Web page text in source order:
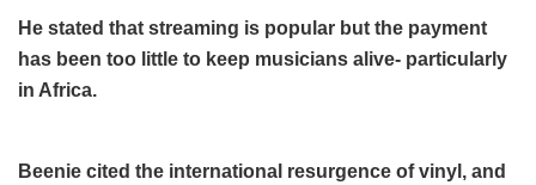
He stated that streaming is popular but the payment
has been too little to keep musicians alive- particularly
in Africa.
Beenie cited the international resurgence of vinyl, and